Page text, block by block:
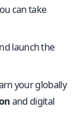
can take
launch the
your globally
and digital